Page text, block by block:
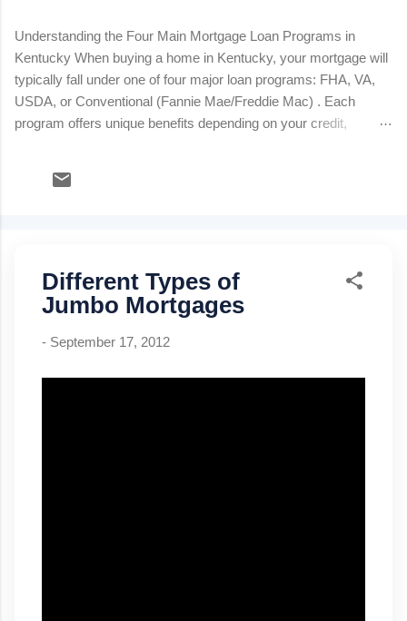
Understanding the Four Main Mortgage Loan Programs in
Kentucky When buying a home in Kentucky, your mortgage will
typically fall under one of four major loan programs: FHA, VA,
USDA, or Conventional (Fannie Mae/Freddie Mac) . Each
program offers unique benefits depending on your credit,
Conventional Loan Minimum down payment: 3%–5% Minimum
wait: 7 years Closing costs can be lender-paid (higher rate)
Kentucky USDA Rural Housing Loan 100% financing (0%
down) Credit score: 640+ for automated GUS approval
Mortgage insurance: .35% monthly, 1% upfront Manual
Different Types of
Jumbo Mortgages
- September 17, 2012